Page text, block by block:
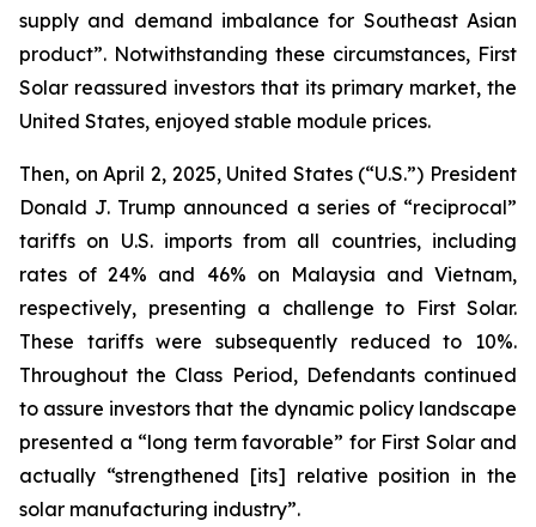
supply and demand imbalance for Southeast Asian
product”. Notwithstanding these circumstances, First
Solar reassured investors that its primary market, the
United States, enjoyed stable module prices.
Then, on April 2, 2025, United States (“U.S.”) President
Donald J. Trump announced a series of “reciprocal”
tariffs on U.S. imports from all countries, including
rates of 24% and 46% on Malaysia and Vietnam,
respectively, presenting a challenge to First Solar.
These tariffs were subsequently reduced to 10%.
Throughout the Class Period, Defendants continued
to assure investors that the dynamic policy landscape
presented a “long term favorable” for First Solar and
actually “strengthened [its] relative position in the
solar manufacturing industry”.